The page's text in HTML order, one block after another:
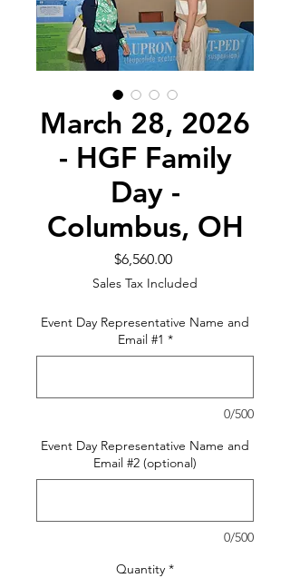
March 28, 2026
- HGF Family
Day -
Columbus, OH
$6,560.00Price
Sales Tax Included
Event Day Representative Name and
Email #1 *
0/500
Event Day Representative Name and
Email #2 (optional)
0/500
Quantity *